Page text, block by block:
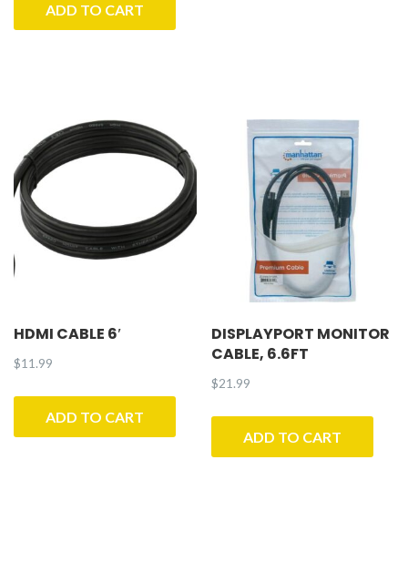
ADD TO CART
HDMI CABLE 6′
$11.99
ADD TO CART
DISPLAYPORT MONITOR
CABLE, 6.6FT
$21.99
ADD TO CART